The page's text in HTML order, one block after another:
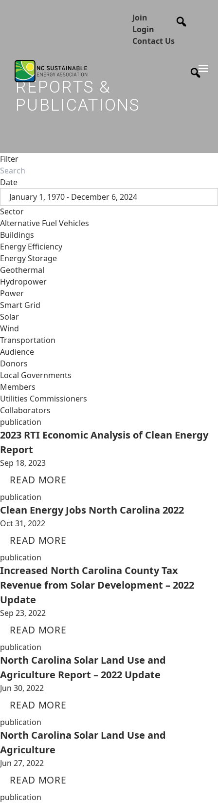
Join
Login
Contact Us
REPORTS &
PUBLICATIONS
Filter
Date
January 1, 1970 - December 6, 2024
Sector
Alternative Fuel Vehicles
Buildings
Energy Efficiency
Energy Storage
Geothermal
Hydropower
Power
Smart Grid
Solar
Wind
Transportation
Audience
Donors
Local Governments
Members
Utilities Commissioners
Collaborators
publication
2023 RTI Economic Analysis of Clean Energy
Report
Sep 18, 2023
READ MORE
publication
Clean Energy Jobs North Carolina 2022
Oct 31, 2022
READ MORE
publication
Increased North Carolina County Tax
Revenue from Solar Development – 2022
Update
Sep 23, 2022
READ MORE
publication
North Carolina Solar Land Use and
Agriculture Report – 2022 Update
Jun 30, 2022
READ MORE
publication
North Carolina Solar Land Use and
Agriculture
Jun 27, 2022
READ MORE
publication